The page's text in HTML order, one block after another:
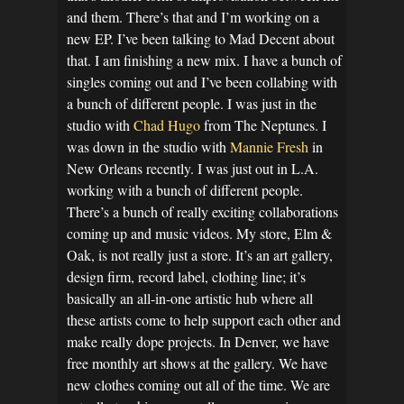
and them. There’s that and I’m working on a
new EP. I’ve been talking to Mad Decent about
that. I am finishing a new mix. I have a bunch of
singles coming out and I’ve been collabing with
a bunch of different people. I was just in the
studio with Chad Hugofrom The Neptunes. I
was down in the studio with Mannie Fresh in
New Orleans recently. I was just out in L.A.
working with a bunch of different people.
There’s a bunch of really exciting collaborations
coming up and music videos. My store, Elm &
Oak, is not really just a store. It’s an art gallery,
design firm, record label, clothing line; it’s
basically an all-in-one artistic hub where all
these artists come to help support each other and
make really dope projects. In Denver, we have
free monthly art shows at the gallery. We have
new clothes coming out all of the time. We are